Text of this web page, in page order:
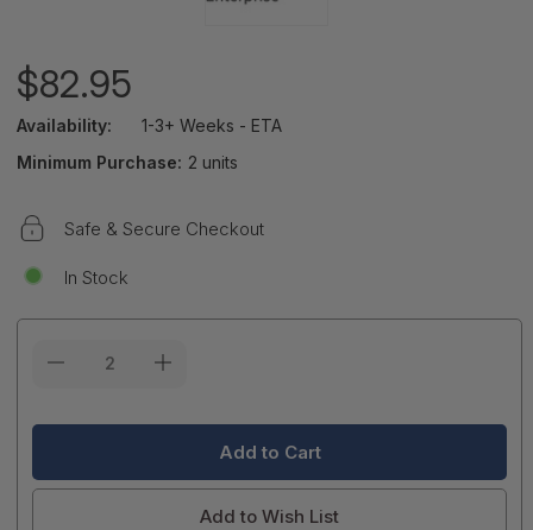
$82.95
Availability:
1-3+ Weeks - ETA
Minimum Purchase: 2 units
Safe & Secure Checkout
In Stock
Add to Wish List